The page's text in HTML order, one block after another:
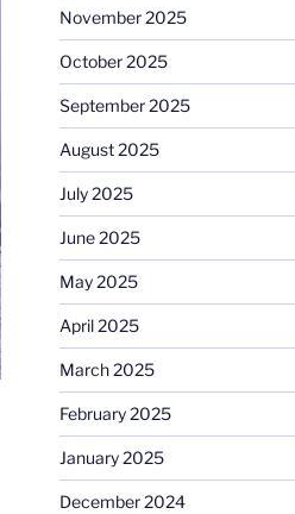
November 2025
October 2025
September 2025
August 2025
July 2025
June 2025
May 2025
April 2025
March 2025
February 2025
January 2025
December 2024